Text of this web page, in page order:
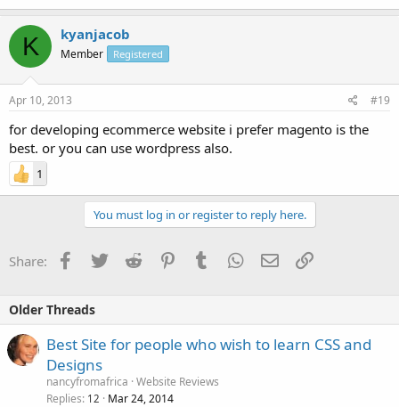
K kyanjacob
Member Registered
Apr 10, 2013 #19
for developing ecommerce website i prefer magento is the
best. or you can use wordpress also.
1
You must log in or register to reply here.
Share: Facebook
TwitterReddit PinterestTumblrWhatsApp
EmailLink
Older Threads
Best Site for people who wish to learn CSS and
Designs
nancyfromafrica Website Reviews
Replies 12 Mar 24, 2014